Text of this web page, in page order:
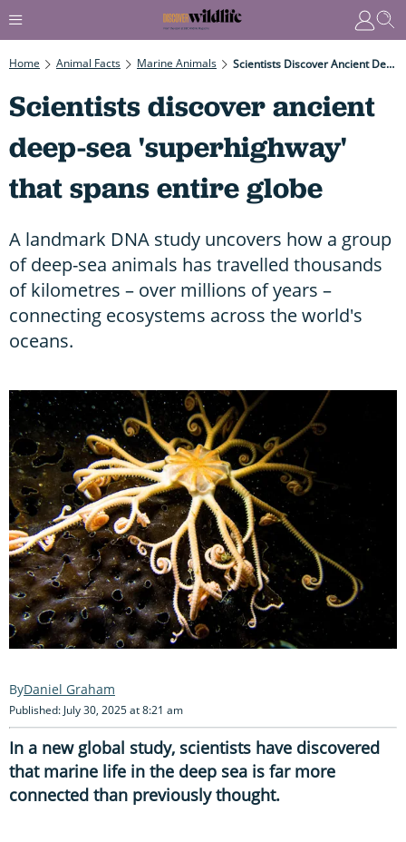
Home Animal Facts Marine Animals Scientists Discover Ancient Deep-Sea 'superhighway' That Spans Entire Globe
Scientists discover ancient
deep-sea 'superhighway'
that spans entire globe
A landmark DNA study uncovers how a group
of deep-sea animals has travelled thousands
of kilometres – over millions of years –
connecting ecosystems across the world's
oceans.
Daniel Graham
Published: July 30, 2025 at 8:21 am
In a new global study, scientists have discovered
that marine life in the deep sea is far more
connected than previously thought.